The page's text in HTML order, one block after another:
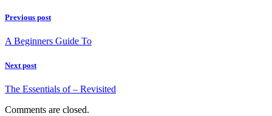
Previous post
A Beginners Guide To
Next post
The Essentials of – Revisited
Comments are closed.